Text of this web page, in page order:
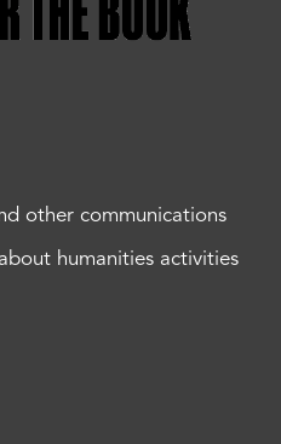
other communications
humanities activities